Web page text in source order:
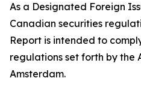
As a Designated Foreign
Canadian securities
Report is intended to
regulations set forth by the
Amsterdam.